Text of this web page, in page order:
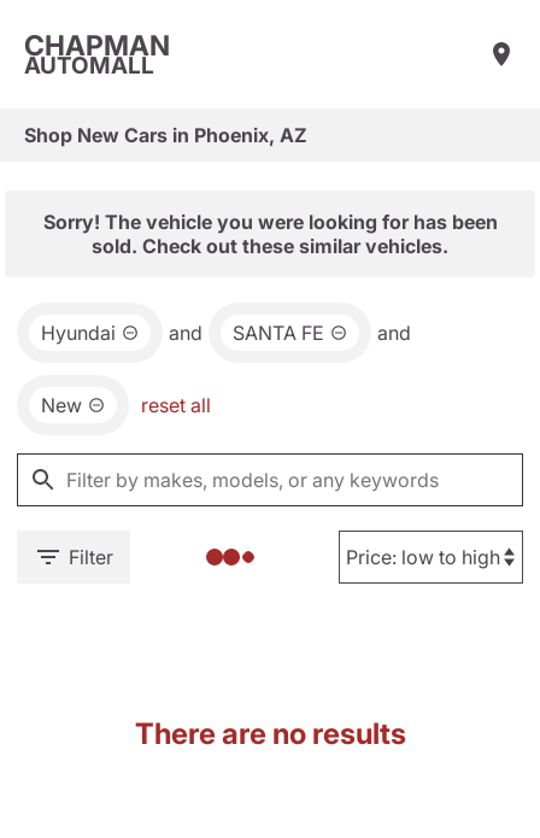
CHAPMAN
AUTOMALL
Shop New Cars in Phoenix, AZ
Sorry! The vehicle you were looking for has been
sold. Check out these similar vehicles.
Hyundai and SANTA FE and
New reset all
Filter
There are no results